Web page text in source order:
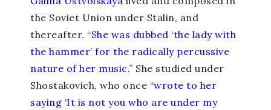
the Soviet Union under Stalin, and
thereafter. “She was dubbed ‘the lady with
the hammer’ for the radically percussive
nature of her music.” She studied under
Shostakovich, who once “wrote to her
saying ‘It is not you who are under my